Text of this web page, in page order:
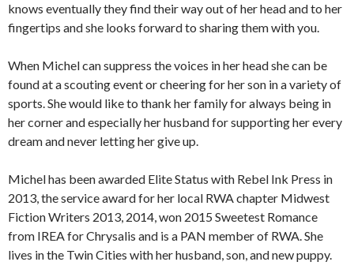
knows eventually they find their way out of her head and to her
fingertips and she looks forward to sharing them with you.
When Michel can suppress the voices in her head she can be
found at a scouting event or cheering for her son in a variety of
sports. She would like to thank her family for always being in
her corner and especially her husband for supporting her every
dream and never letting her give up.
Michel has been awarded Elite Status with Rebel Ink Press in
2013, the service award for her local RWA chapter Midwest
Fiction Writers 2013, 2014, won 2015 Sweetest Romance
from IREA for Chrysalis and is a PAN member of RWA. She
lives in the Twin Cities with her husband, son, and new puppy.